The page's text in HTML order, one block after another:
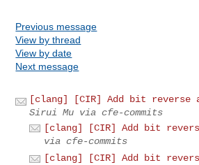
Previous message
View by thread
View by date
Next message
[clang] [CIR] Add bit reverse
Sirui Mu via cfe-commits
[clang] [CIR] Add bit
via cfe-commits
[clang] [CIR] Add bit